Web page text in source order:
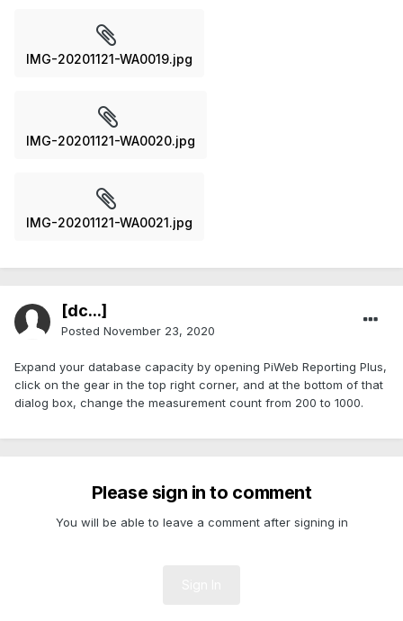
IMG-20201121-WA0019.jpg
IMG-20201121-WA0020.jpg
IMG-20201121-WA0021.jpg
[dc...]
Posted November 23, 2020
Expand your database capacity by opening PiWeb Reporting Plus,
click on the gear in the top right corner, and at the bottom of that
dialog box, change the measurement count from 200 to 1000.
Please sign in to comment
You will be able to leave a comment after signing in